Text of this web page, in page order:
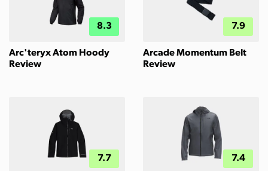
8.3
Arc'teryx Atom Hoody
Review
7.9
Arcade Momentum Belt
Review
7.7 7.4